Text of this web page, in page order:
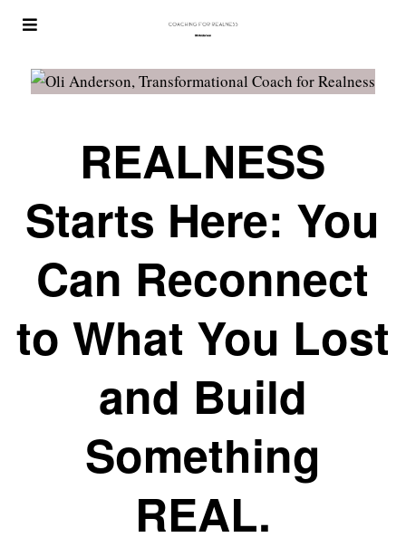
REALNESS
Starts Here: You
Can Reconnect
to What You Lost
and Build
Something
REAL.